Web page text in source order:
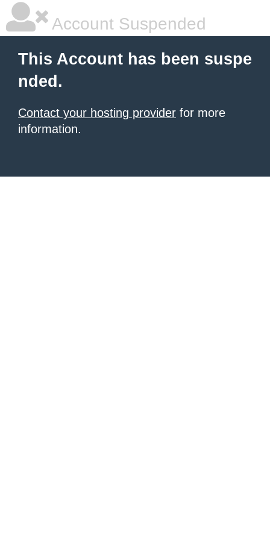
Account Suspended
This Account has been suspe
nded.
Contact your hosting provider for more
information.